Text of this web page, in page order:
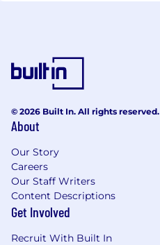
© 2026 Built In. All rights reserved.
About
Our Story
Careers
Our Staff Writers
Content Descriptions
Get Involved
Recruit With Built In